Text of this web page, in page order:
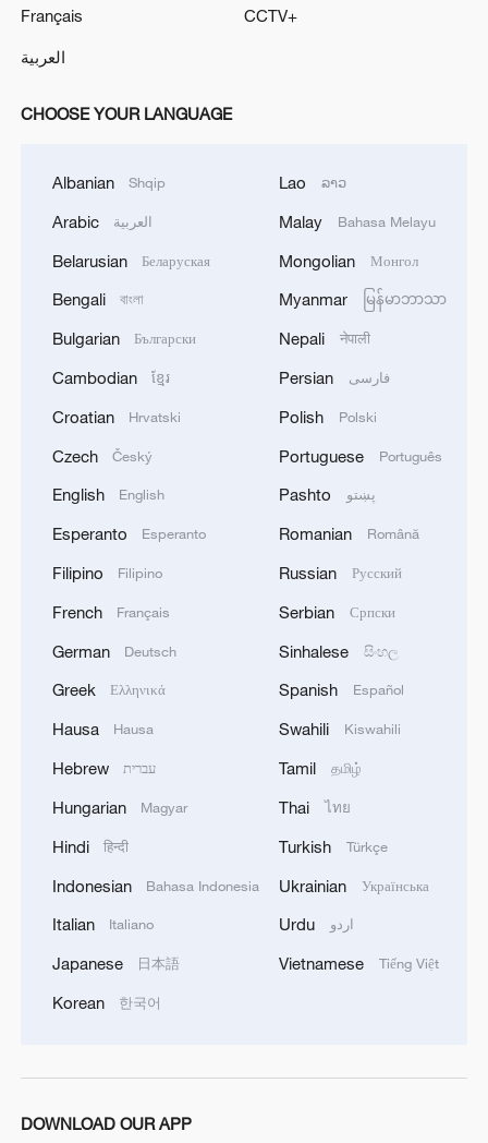
EGYPT'S SISI APPROVES PROPOSAL TO
AND DEDUCTED FROM THEIR FUTURE TAX
LIABILITIES – PRESIDENCY
the number of people who entered Ceuta on July
30 and 31.
Iranian President: I had a very good meeting with
Supreme Leader Mojtaba Khamenei that lasted 7
issues.
UKRAINE CUTS GRAIN EXPORT FORECAST
METRIC TONS FROM 43 MILLION DUE TO
ATTACKS ON COUNTRY'S SEAPORTS,
AGRICULTURE MINISTER SAYS
Français
العربية
CCTV+
CHOOSE YOUR LANGUAGE
Albanian Shqip
Arabic العربية
Belarusian Беларуская
Bengali বাংলা
Bulgarian Български
Cambodian ខ្មែរ
Croatian Hrvatski
Czech Český
English English
Esperanto Esperanto
Filipino Filipino
French Français
German Deutsch
Greek Ελληνικά
Hausa Hausa
Hebrew עברית
Hungarian Magyar
Hindi हिन्दी
Indonesian Bahasa Indonesia
Italian Italiano
Japanese 日本語
Korean 한국어
Lao ລາວ
Malay Bahasa Melayu
Mongolian Монгол
Myanmar မြန်မာဘာသာ
Nepali नेपाली
Persian فارسی
Polish Polski
Portuguese Português
Pashto پښتو
Romanian Română
Russian Русский
Serbian Српски
Sinhalese සිංහල
Spanish Español
Swahili Kiswahili
Tamil தமிழ்
Thai ไทย
Turkish Türkçe
Ukrainian Українська
Urdu اردو
Vietnamese Tiếng Việt
DOWNLOAD OUR APP